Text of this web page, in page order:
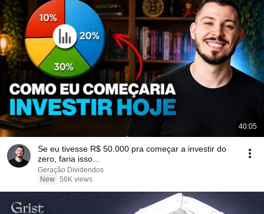
40:05
Se eu tivesse R$ 50.000 pra começar a investir do
zero, faria isso...
Geração Dividendos
New 56K views